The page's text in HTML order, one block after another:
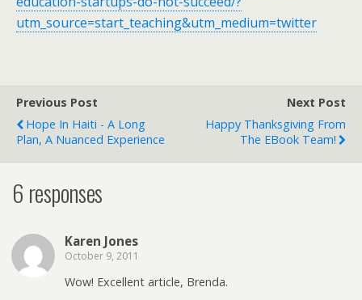
utm_source=start_teaching&utm_medium=twitter
Previous Post
Hope In Haiti - A Long
Plan, A Nuanced Experience
Next Post
Happy Thanksgiving From
The EBook Team!
6 responses
Karen Jones
October 9, 2011
Wow! Excellent article, Brenda.